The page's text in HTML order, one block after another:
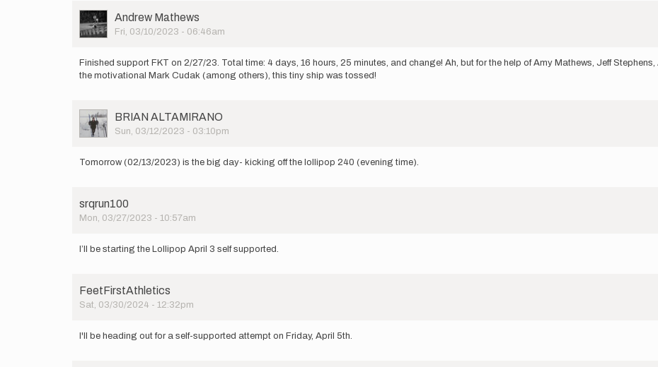
out
from
Hobe
by
Andrew
User
Picture
Andrew Mathews
Fri, 03/10/2023 - 06:46am
Finished support FKT on 2/27/23. Total time: 4 days, 16 hours, 25 minutes, and change! Ah, but for the help of Amy Mathews, Jeff
the motivational Mark Cudak (among others), this tiny ship was tossed!
User
Picture
BRIAN ALTAMIRANO
Sun, 03/12/2023 - 03:10pm
Tomorrow (02/13/2023) is the big day- kicking off the lollipop 240 (evening time).
srqrun100
Mon, 03/27/2023 - 10:57am
I’ll be starting the Lollipop April 3 self supported.
FeetFirstAthletics
Sat, 03/30/2024 - 12:32pm
I'll be heading out for a self-supported attempt on Friday, April 5th.